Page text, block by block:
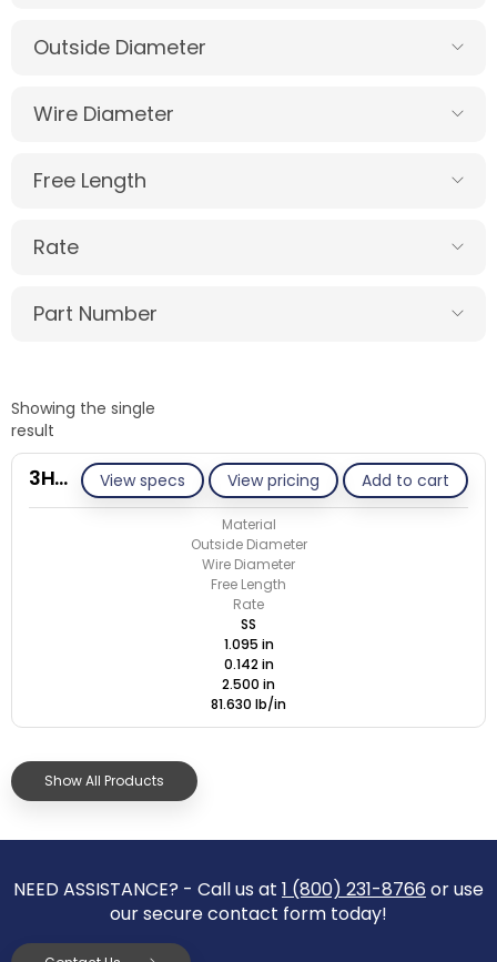
Outside Diameter
Wire Diameter
Free Length
Rate
Part Number
Showing the single
result
View specs View pricing Add to cart
3HC-142J/S
Material
Outside Diameter
Wire Diameter
Free Length
Rate
SS
1.095 in
0.142 in
2.500 in
81.630 lb/in
Show All Products
NEED ASSISTANCE? - Call us at 1 (800) 231-8766 or use
our secure contact form today!